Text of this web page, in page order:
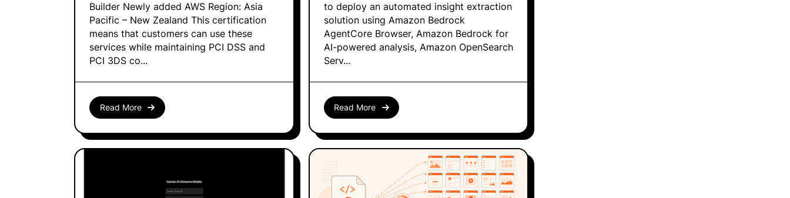
Builder Newly added AWS Region: Asia
Pacific – New Zealand This certification
means that customers can use these
services while maintaining PCI DSS and
PCI 3DS co...
Read More
to deploy an automated insight extraction
solution using Amazon Bedrock
AgentCore Browser, Amazon Bedrock for
AI-powered analysis, Amazon OpenSearch
Serv...
Read More